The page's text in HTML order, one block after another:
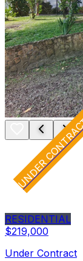
UNDER
RESIDENTIAL
$219,000
Under Contract